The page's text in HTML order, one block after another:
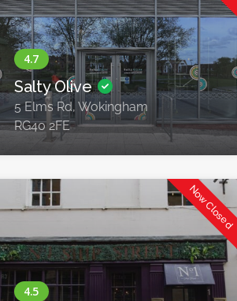
Salty Olive
5 Elms Rd, Wokingham
RG40 2FE
Now Closed